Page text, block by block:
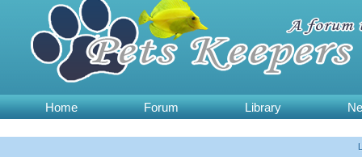
Home Forum Library